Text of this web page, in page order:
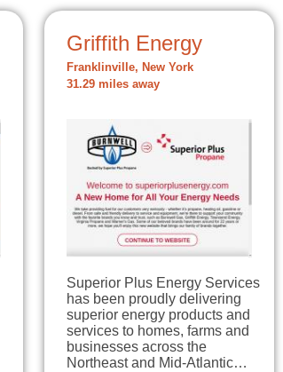
Griffith Energy
Franklinville, New York
31.29 miles away
Superior Plus Energy Services
has been proudly delivering
superior energy products and
services to homes, farms and
businesses across the
Northeast and Mid-Atlantic…